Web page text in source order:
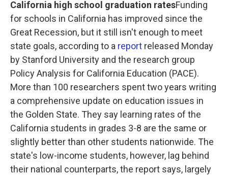
California high school graduation ratesFunding
for schools in California has improved since the
Great Recession, but it still isn't enough to meet
state goals, according to a report released Monday
by Stanford University and the research group
Policy Analysis for California Education (PACE).
More than 100 researchers spent two years writing
a comprehensive update on education issues in
the Golden State. They say learning rates of the
California students in grades 3-8 are the same or
slightly better than other students nationwide. The
state's low-income students, however, lag behind
their national counterparts, the report says, largely